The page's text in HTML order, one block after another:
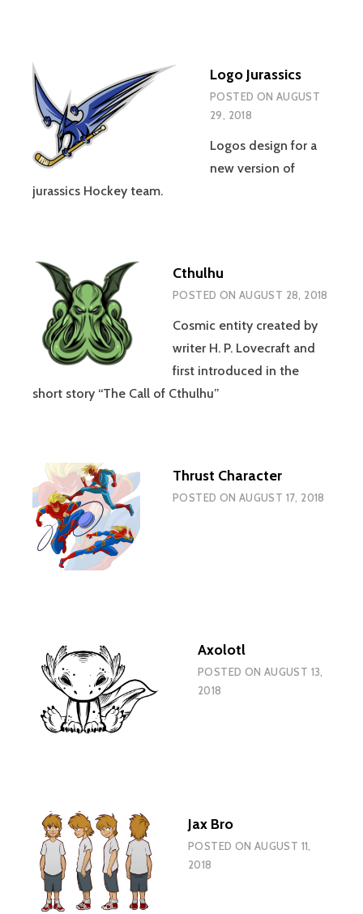
Logo Jurassics
POSTED ON AUGUST
29, 2018
Logos design for a
new version of
jurassics Hockey team.
Cthulhu
POSTED ON AUGUST 28, 2018
Cosmic entity created by
writer H. P. Lovecraft and
first introduced in the
short story “The Call of Cthulhu”
Thrust Character
POSTED ON AUGUST 17, 2018
Axolotl
POSTED ON AUGUST 13,
2018
Jax Bro
POSTED ON AUGUST 11,
2018